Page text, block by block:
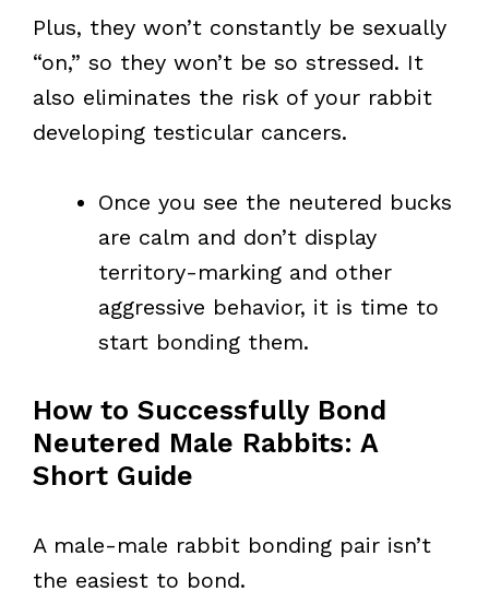
Plus, they won’t constantly be sexually
“on,” so they won’t be so stressed. It
also eliminates the risk of your rabbit
developing testicular cancers.
Once you see the neutered bucks
are calm and don’t display
territory-marking and other
aggressive behavior, it is time to
start bonding them.
How to Successfully Bond
Neutered Male Rabbits: A
Short Guide
A male-male rabbit bonding pair isn’t
the easiest to bond.